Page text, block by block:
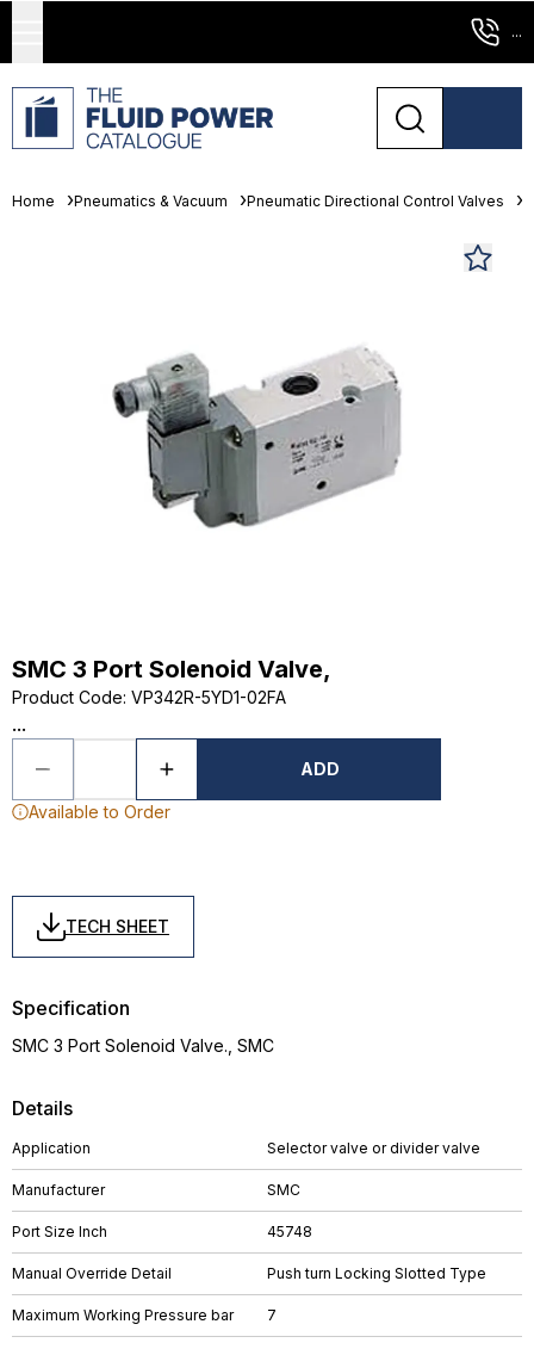
...
Home Pneumatics & Vacuum Pneumatic Directional Control Valves
SMC 3 Port Solenoid Valve,
Product Code: VP342R-5YD1-02FA
...
ADD
Available to Order
TECH SHEET
Details
Application Selector valve or divider valve
Manufacturer SMC
Port Size Inch 45748
Manual Override Detail Push turn Locking Slotted Type
Maximum Working Pressure bar 7
Specification
SMC 3 Port Solenoid Valve., SMC